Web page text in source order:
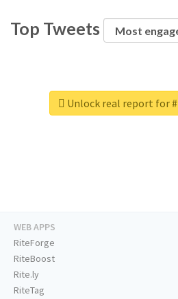
Top Tweets
Unlock real report for
WEB APPS
RiteForge
RiteBoost
Rite.ly
RiteTag